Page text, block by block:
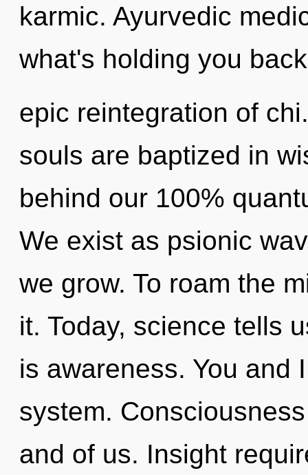
karmic. Ayurvedic
what's holding you
epic reintegration of
souls are baptized in
behind our 100%
We exist as psionic
we grow. To roam the
it. Today, science tells
is awareness. You and
system.
and of us. Insight